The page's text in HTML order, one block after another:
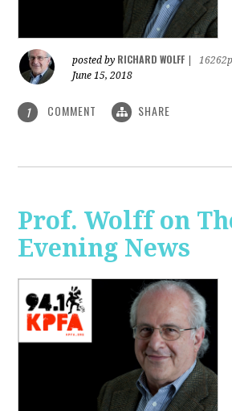
posted by RICHARD WOLFF
June 15, 2018
1 COMMENT SHARE
Prof. Wolff on
Evening News